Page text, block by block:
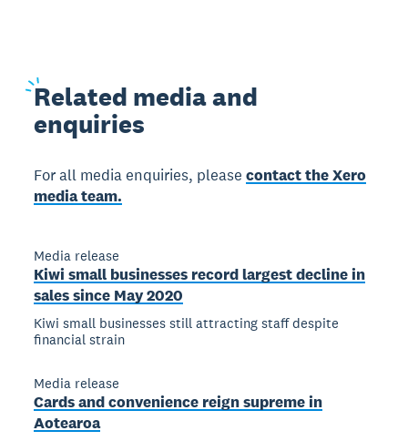
Related media and
enquiries
For all media enquiries, pleasecontact the Xero
media team.
Media release
Kiwi small businesses record largest decline in
sales since May 2020
Kiwi small businesses still attracting staff despite
financial strain
Media release
Cards and convenience reign supreme in
Aotearoa